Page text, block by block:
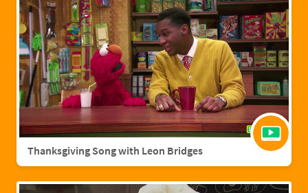
Thanksgiving Song with Leon Bridges